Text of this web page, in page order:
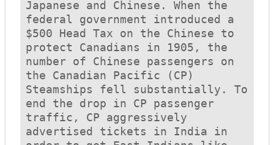
Japanese and Chinese. When the
federal government introduced a
$500 Head Tax on the Chinese to
protect Canadians in 1905, the
number of Chinese passengers on
the Canadian Pacific (CP)
Steamships fell substantially. To
end the drop in CP passenger
traffic, CP aggressively
advertised tickets in India in